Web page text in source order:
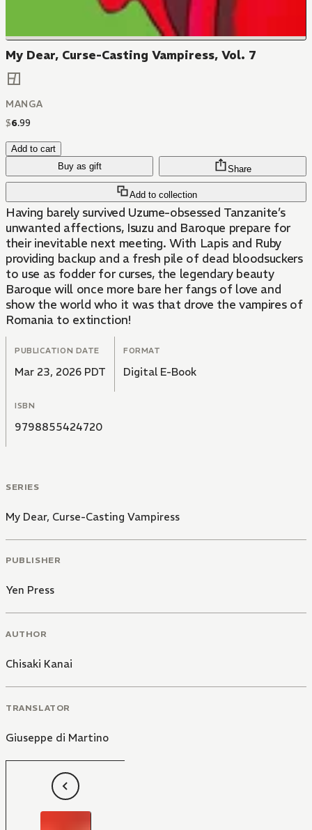
My Dear, Curse-Casting Vampiress, Vol. 7
MANGA
$6.99
Add to cart
Buy as gift
Add to collection
Share
Having barely survived Uzume-obsessed Tanzanite’s
unwanted affections, Isuzu and Baroque prepare for
their inevitable next meeting. With Lapis and Ruby
providing backup and a fresh pile of dead bloodsuckers
to use as fodder for curses, the legendary beauty
Baroque will once more bare her fangs of love and
show the world who it was that drove the vampires of
Romania to extinction!
PUBLICATION DATE
Mar 23, 2026 PDT
FORMAT
Digital E-Book
ISBN
9798855424720
SERIES
My Dear, Curse-Casting Vampiress
PUBLISHER
Yen Press
AUTHOR
Chisaki Kanai
TRANSLATOR
Giuseppe di Martino